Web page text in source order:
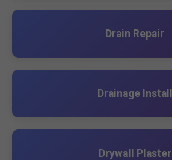
Drain Repair
Drainage Install
Drywall Plaster